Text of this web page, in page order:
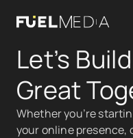
Let’s
Great
Whether you’re
your online presence,